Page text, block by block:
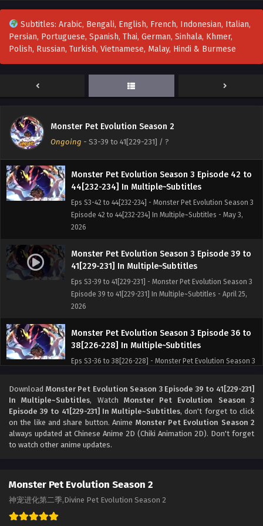
Subtitles: Arabic, Bengali, English, French, Indonesian, Italian,
Persian, Portuguese, Spanish, Thai, German, Sinhala, Khmer,
Polish, Russian, Turkish, Vietnamese, Malay, Hindi & Burmese
Monster Pet Evolution Season 2
Ongoing - S3-39 to 41[229-231] / ?
50[238-240] In Multiple~Subtitles
Eps S3-48 to 50[238-240] - Monster Pet Evolution Season 3
Episode 48 to 50[238-240] In Multiple~Subtitles - May 16,
Monster Pet Evolution Season 3 Episode 45 to
Eps S3-45 to 47[235-237] - Monster Pet Evolution Season 3
2026
Monster Pet Evolution Season 3 Episode 42 to
44[232-234] In Multiple~Subtitles
Eps S3-42 to 44[232-234] - Monster Pet Evolution Season 3
Episode 42 to 44[232-234] In Multiple~Subtitles - May 3,
2026
Monster Pet Evolution Season 3 Episode 39 to
41[229-231] In Multiple~Subtitles
Eps S3-39 to 41[229-231] - Monster Pet Evolution Season 3
Episode 39 to 41[229-231] In Multiple~Subtitles - April 25,
2026
Monster Pet Evolution Season 3 Episode 36 to
38[226-228] In Multiple~Subtitles
Eps S3-36 to 38[226-228] - Monster Pet Evolution Season 3
2026
Monster Pet Evolution Season 3 Episode 33 to
35[223-225] In Multiple~Subtitles
Eps S3- 33 to 35[223-225] - Monster Pet Evolution Season 3
32[220-222] In Multiple~Subtitles
Download Monster Pet Evolution Season 3 Episode 39 to 41[229-231]
In Multiple~Subtitles, Watch Monster Pet Evolution Season 3
Episode 39 to 41[229-231] In Multiple~Subtitles, don't forget to click
on the like and share button. Anime Monster Pet Evolution Season 2
always updated at Chinese Anime 2D (Chiki Animation 2D). Don't forget
to watch other anime updates.
Monster Pet Evolution Season 2
神宠进化第二季,Divine Pet Evolution Season 2